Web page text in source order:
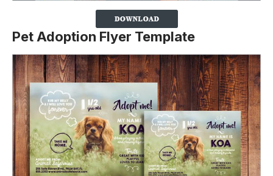
Pet Adoption Flyer Template